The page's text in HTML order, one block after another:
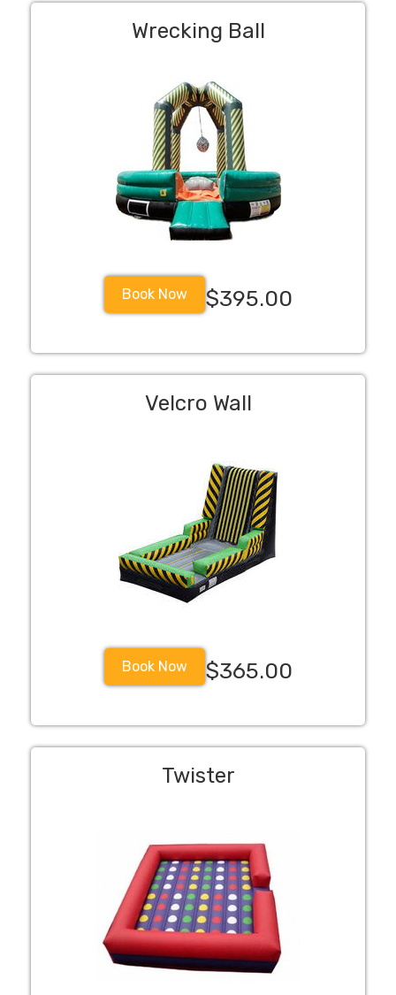
Wrecking Ball
Book Now $395.00
Velcro Wall
Book Now $365.00
Twister